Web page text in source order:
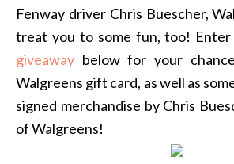
Fenway driver Chris Buescher,
treat you to some fun, too!
giveaway below for your
Walgreens gift card, as well as
signed merchandise by Chris
of Walgreens!